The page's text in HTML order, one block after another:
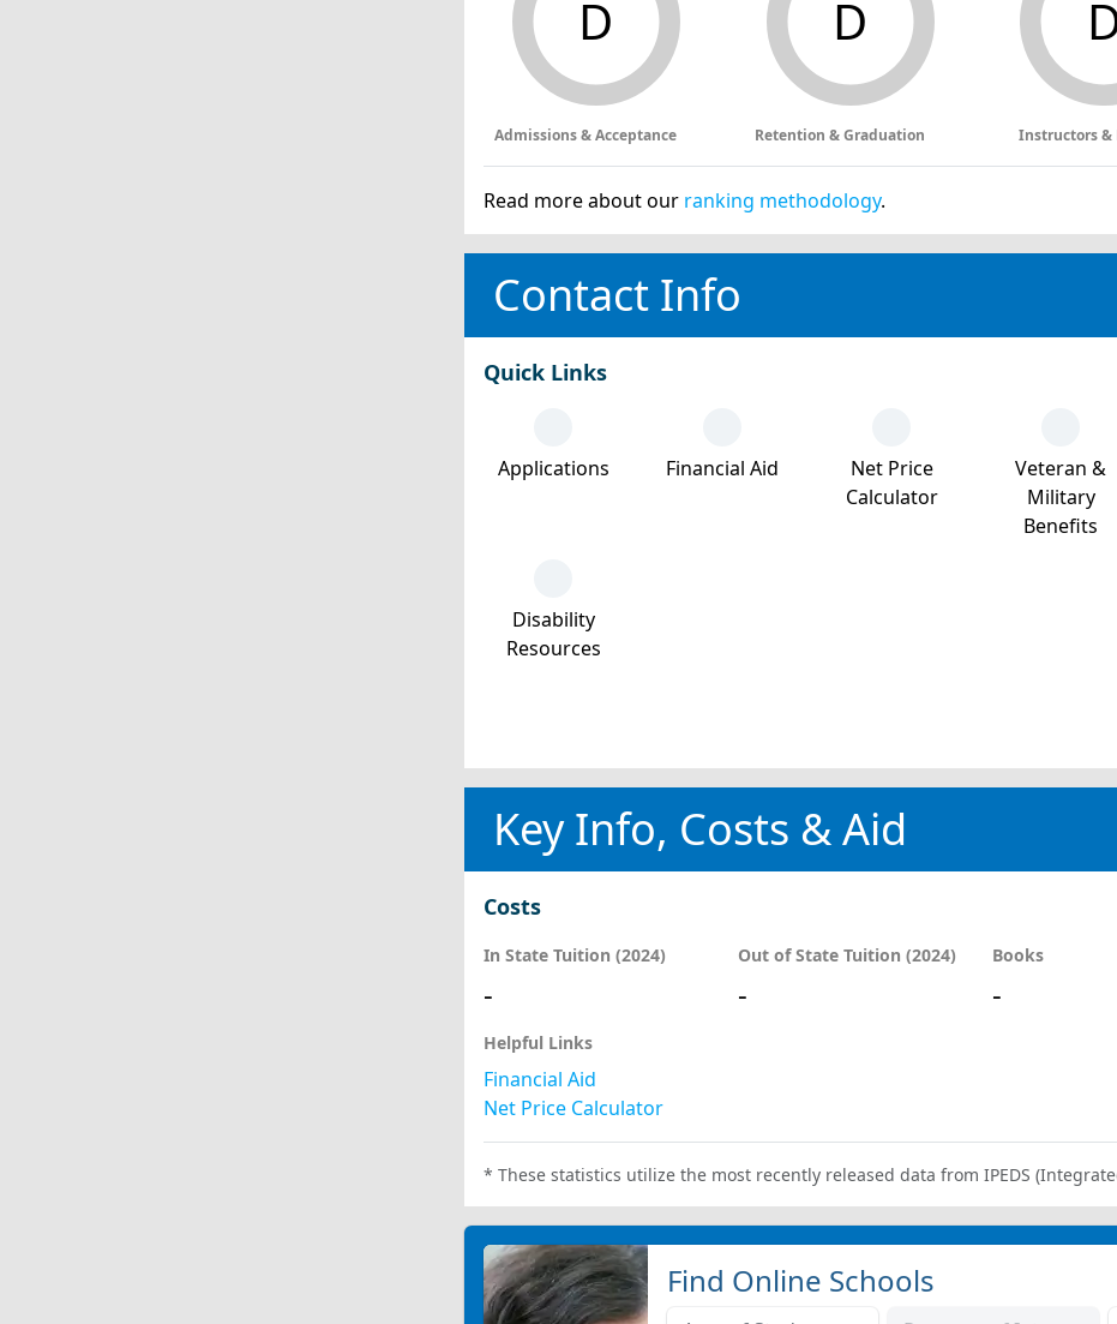
D
Admissions & Acceptance
D
Retention & Graduation Instructors &
Read more about our ranking methodology.
Contact Info
Quick Links
Applications Financial Aid
Net Price
Calculator
Veteran &
Military
Benefits
Disability
Resources
Key Info, Costs & Aid
Costs
In State Tuition (2024)
-
Out of State Tuition (2024)
-
Books
-
Helpful Links
Financial Aid
Net Price Calculator
* These statistics utilize the most recently released data from IPEDS
Find Online Schools